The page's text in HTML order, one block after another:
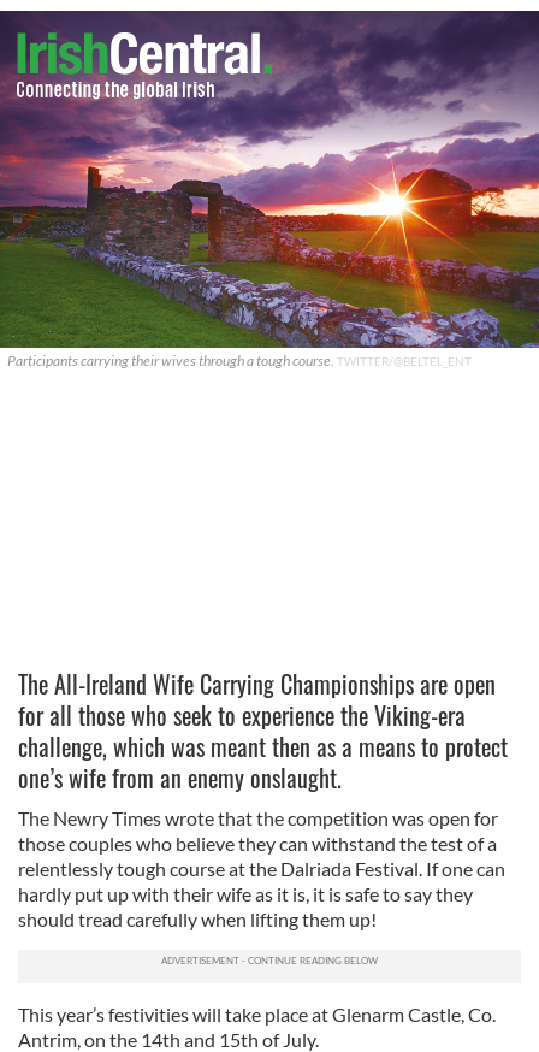
Participants carrying their wives through a tough course. TWITTER/@BELTEL_ENT
The All-Ireland Wife Carrying Championships are open
for all those who seek to experience the Viking-era
challenge, which was meant then as a means to protect
one’s wife from an enemy onslaught.
The Newry Times wrote that the competition was open for
those couples who believe they can withstand the test of a
relentlessly tough course at the Dalriada Festival. If one can
hardly put up with their wife as it is, it is safe to say they
should tread carefully when lifting them up!
This year’s festivities will take place at Glenarm Castle, Co.
Antrim, on the 14th and 15th of July.